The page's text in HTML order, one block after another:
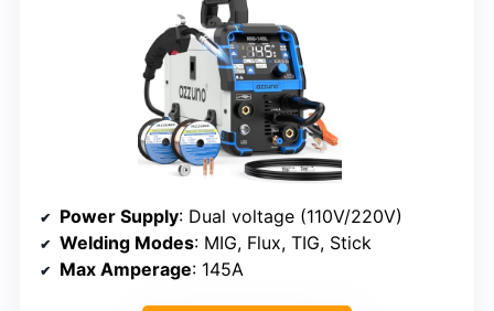
Power Supply: Dual voltage (110V/220V)
Welding Modes: MIG, Flux, TIG, Stick
Max Amperage: 145A